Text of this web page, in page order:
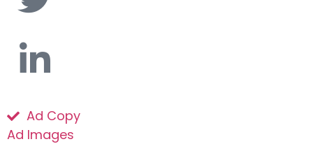
Ad Copy
Ad Images